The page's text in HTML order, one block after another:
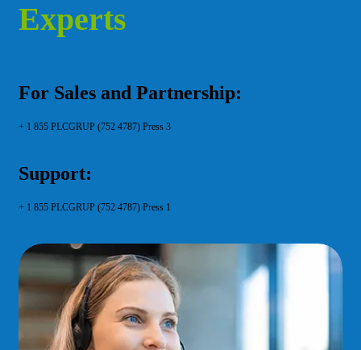
Experts
For Sales and Partnership:
+ 1 855 PLCGRUP (752 4787) Press 3
Support:
+ 1 855 PLCGRUP (752 4787) Press 1